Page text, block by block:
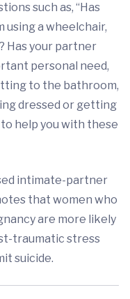
such as, “Has
a wheelchair,
Has your partner
personal need,
to the bathroom,
dressed or getting
help you with these
intimate-partner
that women who
are more likely
traumatic stress
suicide.